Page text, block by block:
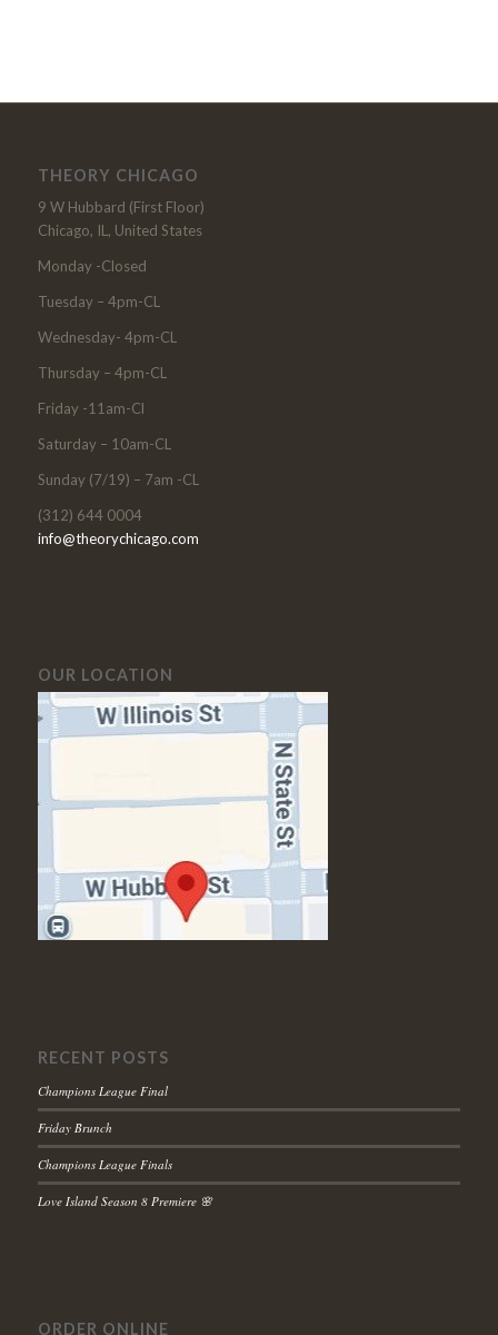
THEORY CHICAGO
9 W Hubbard (First Floor)
Chicago, IL, United States
Monday -Closed
Tuesday – 4pm-CL
Wednesday- 4pm-CL
Thursday – 4pm-CL
Friday -11am-Cl
Saturday – 10am-CL
Sunday (7/19) – 7am -CL
(312) 644 0004
info@theorychicago.com
OUR LOCATION
RECENT POSTS
Champions League Final
Friday Brunch
Champions League Finals
Love Island Season 8 Premiere 🌸
ORDER ONLINE